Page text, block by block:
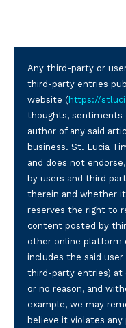
Any third-party or
third-party entries
website ( https://
thoughts, sentiments
author of any said
business. St. Lucia
and does not
by users and third
therein and whether
reserves the right to
content posted by
other online platform
includes the said
third-party entries) at
or no reason, and
example, we may
believe it violates